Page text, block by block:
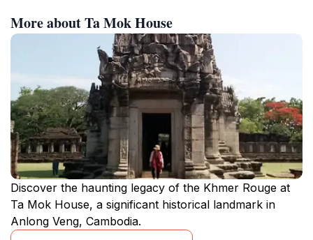
More about Ta Mok House
Discover the haunting legacy of the Khmer Rouge at
Ta Mok House, a significant historical landmark in
Anlong Veng, Cambodia.